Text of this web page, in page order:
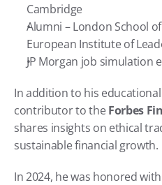
Cambridge
Alumni – London School
European Institute of
JP Morgan job simulation
In addition to his
contributor to the Forbes
shares insights on ethical
sustainable financial growth.
In 2024, he was honored